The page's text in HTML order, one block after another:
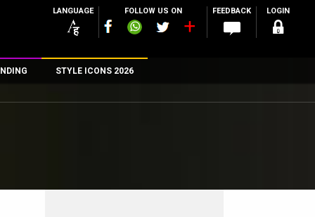
LANGUAGE FOLLOW US ON FEEDBACK LOGIN
STYLE ICONS 2026